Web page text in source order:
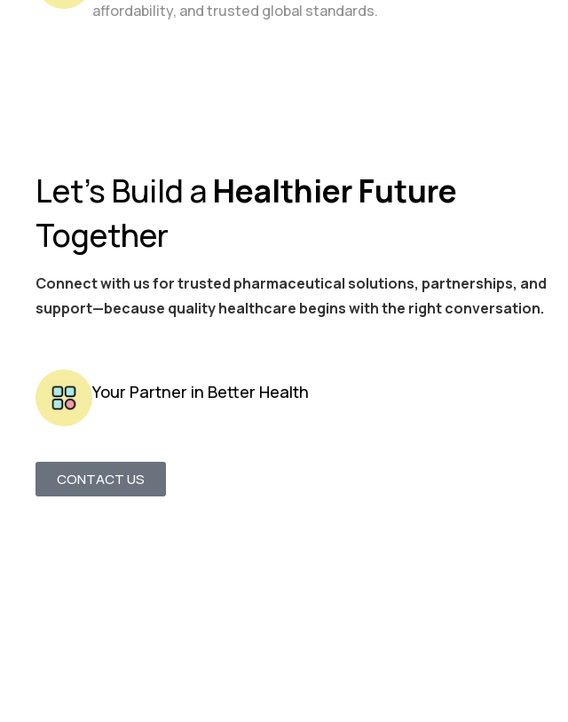
affordability, and trusted global standards.
Let’s Build a Healthier Future
Together
Connect with us for trusted pharmaceutical solutions, partnerships, and
support—because quality healthcare begins with the right conversation.
Your Partner in Better Health
CONTACT US